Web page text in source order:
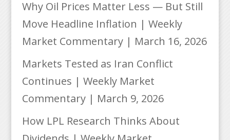
Why Oil Prices Matter Less — But Still
Move Headline Inflation | Weekly
Market Commentary | March 16, 2026
Markets Tested as Iran Conflict
Continues | Weekly Market
Commentary | March 9, 2026
How LPL Research Thinks About